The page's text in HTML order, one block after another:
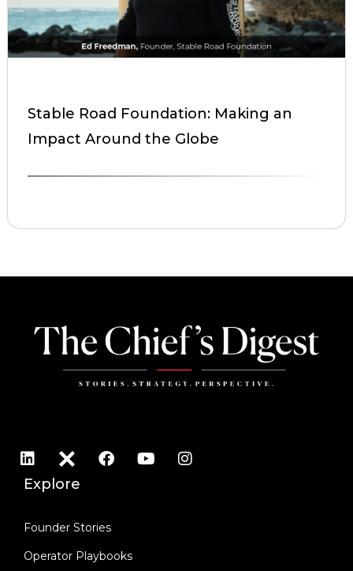
Stable Road Foundation: Making an
Impact Around the Globe
Explore
Founder Stories
Operator Playbooks